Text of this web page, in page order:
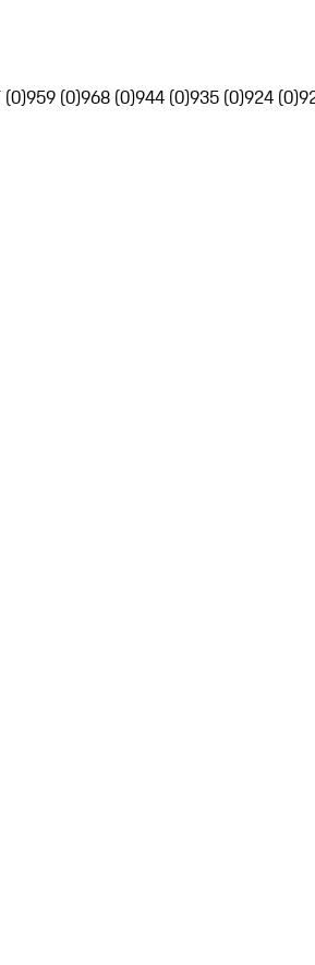
(0)959 (0)968 (0)944 (0)935 (0)924 (0)